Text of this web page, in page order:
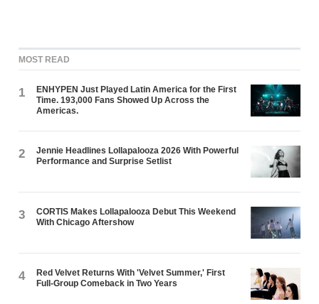
MOST READ
1
ENHYPEN Just Played Latin America for the First
Time. 193,000 Fans Showed Up Across the
Americas.
2
Jennie Headlines Lollapalooza 2026 With Powerful
Performance and Surprise Setlist
3
CORTIS Makes Lollapalooza Debut This Weekend
With Chicago Aftershow
4
Red Velvet Returns With 'Velvet Summer,' First
Full-Group Comeback in Two Years